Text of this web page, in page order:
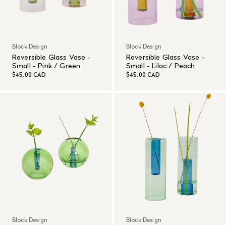
Block Design
Reversible Glass Vase -
Small - Pink / Green
$45.00 CAD
Block Design
Reversible Glass Vase -
Small - Lilac / Peach
$45.00 CAD
Block Design Block Design